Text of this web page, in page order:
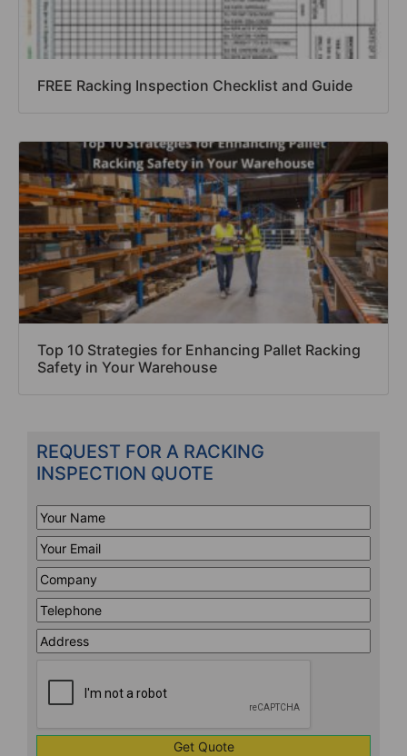
FREE Racking Inspection Checklist and Guide
Top 10 Strategies for Enhancing Pallet Racking
Safety in Your Warehouse
REQUEST FOR A RACKING
INSPECTION QUOTE
Your
Name*
Your
Email*
Company*
Telephone*
Address
Line